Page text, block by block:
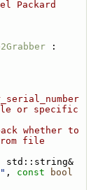
Packard
or specific
whether to
file
std::string&
, const
bool